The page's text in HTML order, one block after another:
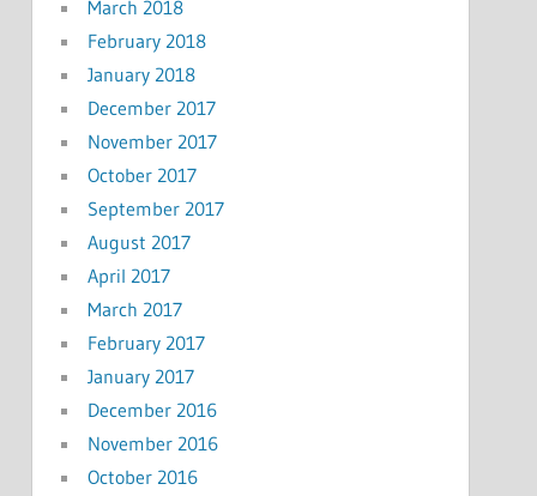
March 2018
February 2018
January 2018
December 2017
November 2017
October 2017
September 2017
August 2017
April 2017
March 2017
February 2017
January 2017
December 2016
November 2016
October 2016